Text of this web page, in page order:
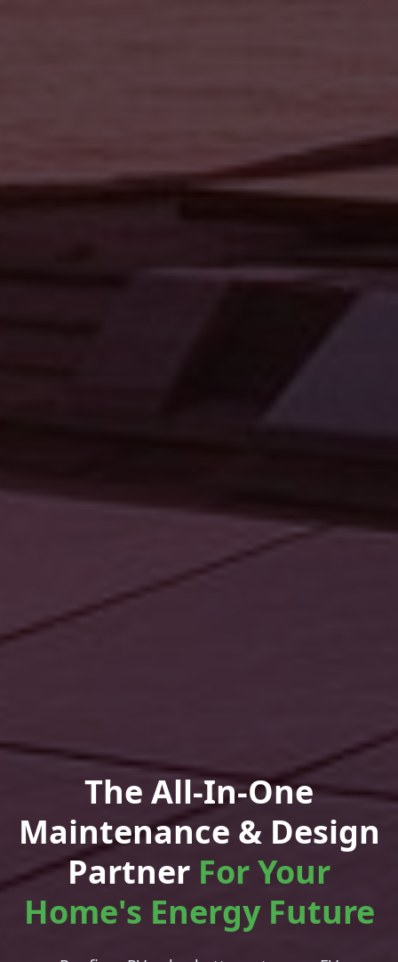
The All-In-One
Maintenance & Design
Partner For Your
Home's Energy Future